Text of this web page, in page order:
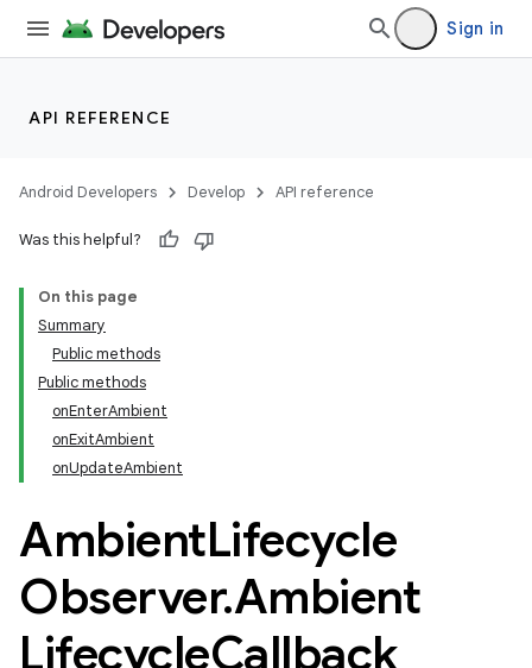
Sign in
API REFERENCE
Android Developers Develop API reference
Was this helpful?
On this page
Summary
Public methods
Public methods
onEnterAmbient
onExitAmbient
onUpdateAmbient
AmbientLifecycle
Observer.Ambient
LifecycleCallback